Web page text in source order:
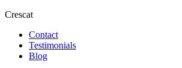
Crescat
Contact
Testimonials
Blog